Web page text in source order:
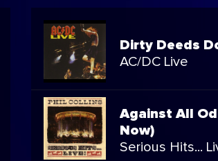
Dirty Deeds
AC/DC Live
Against All
Now)
Serious Hits...